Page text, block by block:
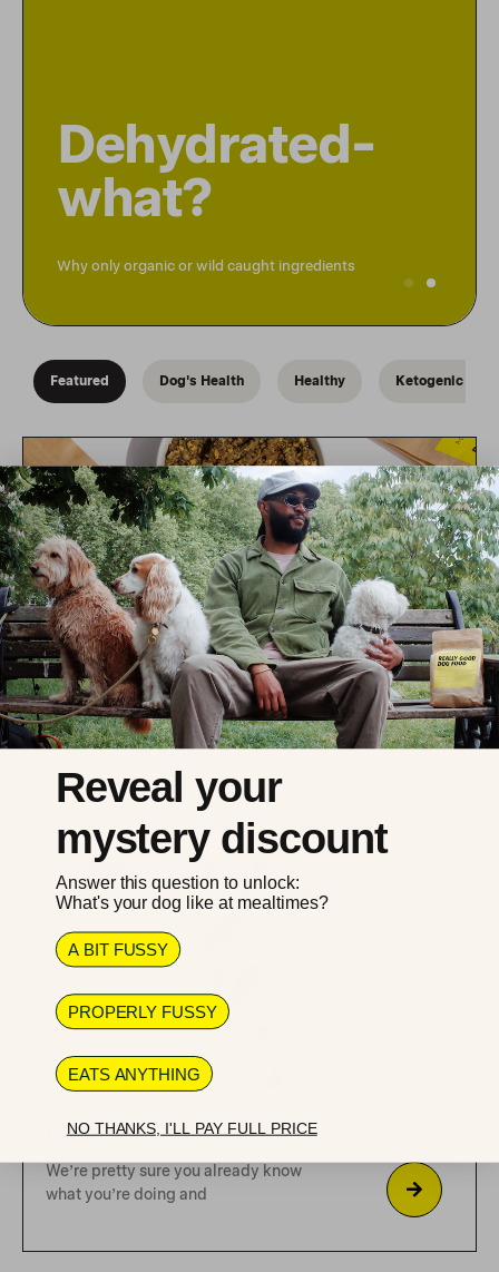
Dehydrated-
what?
Why only organic or wild caught ingredients
Featured Dog's Health
Reveal your
mystery discount
Answer this question to unlock:
What's your dog like at mealtimes?
A BIT FUSSY
PROPERLY FUSSY
EATS ANYTHING
NO THANKS, I'LL PAY FULL PRICE